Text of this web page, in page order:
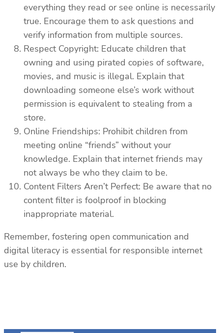
everything they read or see online is necessarily
true. Encourage them to ask questions and
verify information from multiple sources.
Respect Copyright: Educate children that
owning and using pirated copies of software,
movies, and music is illegal. Explain that
downloading someone else’s work without
permission is equivalent to stealing from a
store.
Online Friendships: Prohibit children from
meeting online “friends” without your
knowledge. Explain that internet friends may
not always be who they claim to be.
Content Filters Aren’t Perfect: Be aware that no
content filter is foolproof in blocking
inappropriate material.
Remember, fostering open communication and
digital literacy is essential for responsible internet
use by children.